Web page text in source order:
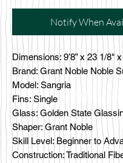
Notify When
Dimensions: 9’8” x 23 1/8"
Brand: Grant Noble Noble
Model: Sangria
Fins: Single
Glass: Golden State
Shaper: Grant Noble
Skill Level: Beginner to
Construction: Traditional